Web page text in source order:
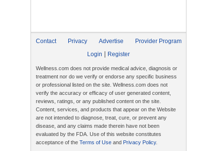
Contact Privacy Advertise
Provider Program
Login
Register
Wellness.com does not provide medical advice, diagnosis or
treatment nor do we verify or endorse any specific business
or professional listed on the site. Wellness.com does not
verify the accuracy or efficacy of user generated content,
reviews, ratings, or any published content on the site.
Content, services, and products that appear on the Website
are not intended to diagnose, treat, cure, or prevent any
disease, and any claims made therein have not been
evaluated by the FDA. Use of this website constitutes
acceptance of the Terms of Use and Privacy Policy.